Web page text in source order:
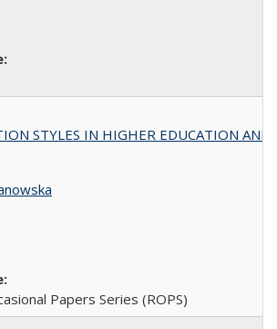
STYLES IN HIGHER EDUCATION
Papers Series (ROPS)